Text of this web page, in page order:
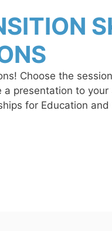
Choose the
presentation to
for Education and